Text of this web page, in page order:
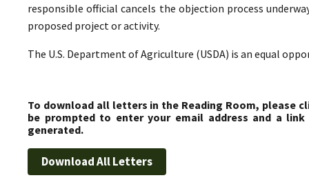
responsible official cancels the objection process
proposed project or activity.
The U.S. Department of Agriculture (USDA) is an equal
To download all letters in the Reading Room, please
be prompted to enter your email address and a
generated.